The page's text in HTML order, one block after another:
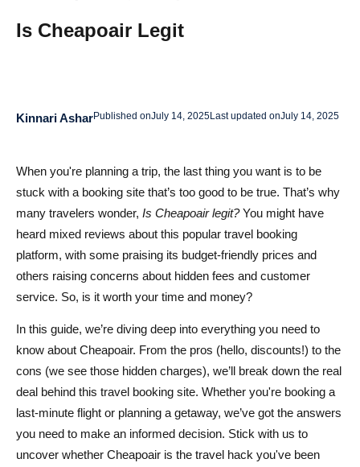
Common Customer Complaints: Are the Reviews True?
Is Cheapoair Safe to Use? Key Security Insights for 2025
Safe Payment Methods: How Secure Are Cheapoair
Cheapoair vs. Competitors: Which Travel Booking
Platform is Better?
Kayak and Skyscanner: How Do They Compare with
Cheapoair?
Expert Tips for Booking Safely on Cheapoair: Maximize
Your Savings
How to Avoid Hidden Fees and Book Without Surprises
Is Cheapoair Legit
Kinnari AsharPublished onJuly 14, 2025Last updated onJuly 14, 2025
When you're planning a trip, the last thing you want is to be
stuck with a booking site that’s too good to be true. That’s why
many travelers wonder, Is Cheapoair legit?You might have
heard mixed reviews about this popular travel booking
platform, with some praising its budget-friendly prices and
others raising concerns about hidden fees and customer
service. So, is it worth your time and money?
In this guide, we’re diving deep into everything you need to
know about Cheapoair. From the pros (hello, discounts!) to the
cons (we see those hidden charges), we’ll break down the real
deal behind this travel booking site. Whether you're booking a
last-minute flight or planning a getaway, we’ve got the answers
you need to make an informed decision. Stick with us to
uncover whether Cheapoair is the travel hack you've been